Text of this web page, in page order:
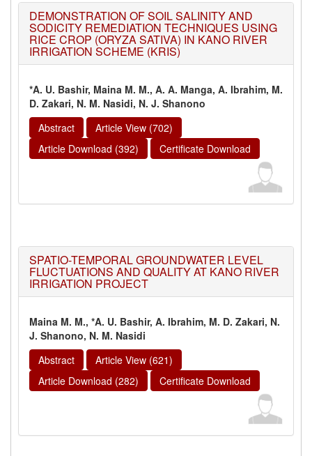
DEMONSTRATION OF SOIL SALINITY AND
SODICITY REMEDIATION TECHNIQUES USING
RICE CROP (ORYZA SATIVA) IN KANO RIVER
IRRIGATION SCHEME (KRIS)
*A. U. Bashir, Maina M. M., A. A. Manga, A. Ibrahim, M.
D. Zakari, N. M. Nasidi, N. J. Shanono
Abstract
Article View (702)
Article Download (392)
Certificate Download
SPATIO-TEMPORAL GROUNDWATER LEVEL
FLUCTUATIONS AND QUALITY AT KANO RIVER
IRRIGATION PROJECT
Maina M. M., *A. U. Bashir, A. Ibrahim, M. D. Zakari, N.
J. Shanono, N. M. Nasidi
Abstract
Article View (621)
Article Download (282)
Certificate Download